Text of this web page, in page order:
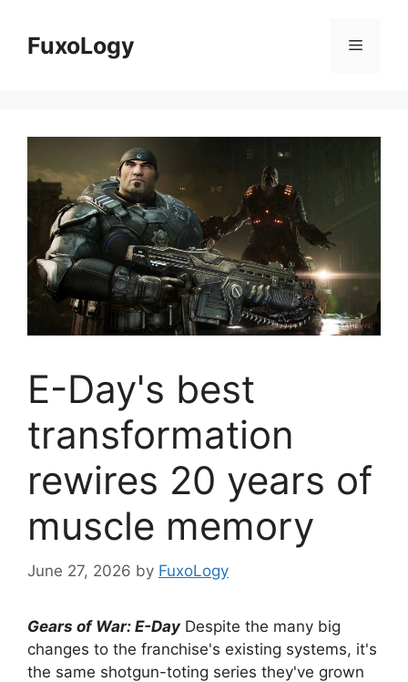
contentFuxoLogy Menu
E-Day's best
transformation
rewires 20 years of
muscle memory
June 27, 2026 by FuxoLogy
Gears of War: E-DayDespite the many big
changes to the franchise's existing systems, it's
the same shotgun-toting series they've grown